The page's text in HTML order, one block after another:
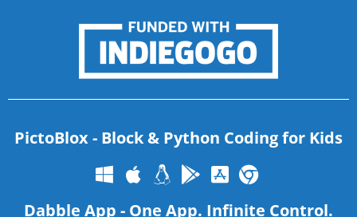
PictoBlox - Block & Python Coding for Kids
Dabble App - One App. Infinite Control.